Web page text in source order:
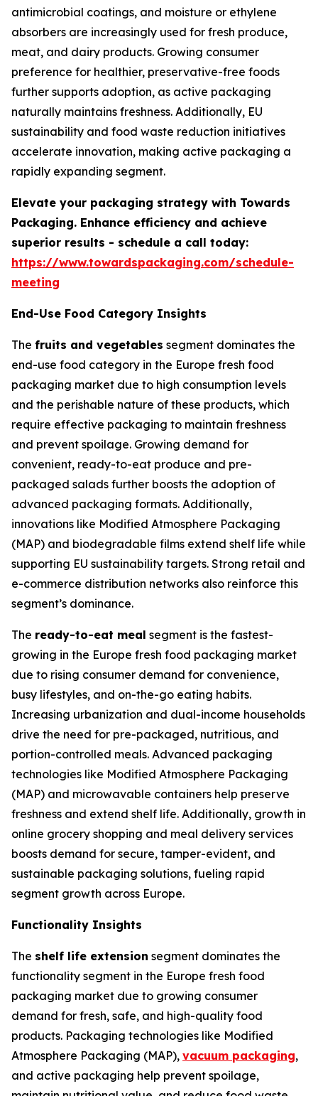
antimicrobial coatings, and moisture or ethylene
absorbers are increasingly used for fresh produce,
meat, and dairy products. Growing consumer
preference for healthier, preservative-free foods
further supports adoption, as active packaging
naturally maintains freshness. Additionally, EU
sustainability and food waste reduction initiatives
accelerate innovation, making active packaging a
rapidly expanding segment.
Elevate your packaging strategy with Towards
Packaging. Enhance efficiency and achieve
superior results - schedule a call today:
https://www.towardspackaging.com/schedule-
meeting
End-Use Food Category Insights
The fruits and vegetables segment dominates the
end-use food category in the Europe fresh food
packaging market due to high consumption levels
and the perishable nature of these products, which
require effective packaging to maintain freshness
and prevent spoilage. Growing demand for
convenient, ready-to-eat produce and pre-
packaged salads further boosts the adoption of
advanced packaging formats. Additionally,
innovations like Modified Atmosphere Packaging
(MAP) and biodegradable films extend shelf life while
supporting EU sustainability targets. Strong retail and
e-commerce distribution networks also reinforce this
segment’s dominance.
The ready-to-eat meal segment is the fastest-
growing in the Europe fresh food packaging market
due to rising consumer demand for convenience,
busy lifestyles, and on-the-go eating habits.
Increasing urbanization and dual-income households
drive the need for pre-packaged, nutritious, and
portion-controlled meals. Advanced packaging
technologies like Modified Atmosphere Packaging
(MAP) and microwavable containers help preserve
freshness and extend shelf life. Additionally, growth in
online grocery shopping and meal delivery services
boosts demand for secure, tamper-evident, and
sustainable packaging solutions, fueling rapid
segment growth across Europe.
Functionality Insights
The shelf life extension segment dominates the
functionality segment in the Europe fresh food
packaging market due to growing consumer
demand for fresh, safe, and high-quality food
products. Packaging technologies like Modified
Atmosphere Packaging (MAP), vacuum packaging,
and active packaging help prevent spoilage,